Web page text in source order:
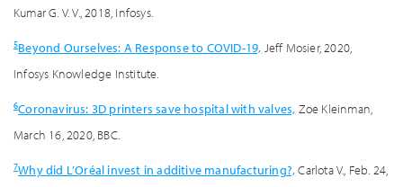
Kumar G. V. V., 2018, Infosys.
5Beyond Ourselves: A Response to COVID-19, Jeff Mosier, 2020,
Infosys Knowledge Institute.
6Coronavirus: 3D printers save hospital with valves, Zoe Kleinman,
March 16, 2020, BBC.
7Why did L’Oréal invest in additive manufacturing?,Carlota V., Feb. 24,